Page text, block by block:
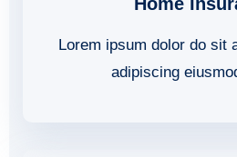
Lorem ipsum dolor do sit
adipiscing